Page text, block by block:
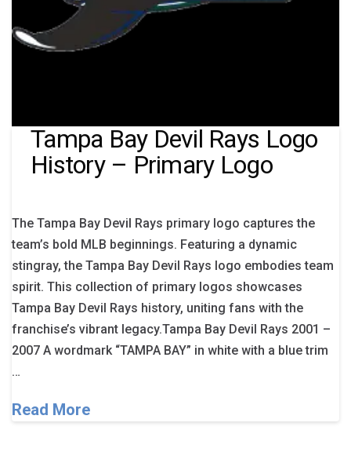
Tampa Bay Devil Rays Logo
History – Primary Logo
The Tampa Bay Devil Rays primary logo captures the
team’s bold MLB beginnings. Featuring a dynamic
stingray, the Tampa Bay Devil Rays logo embodies team
spirit. This collection of primary logos showcases
Tampa Bay Devil Rays history, uniting fans with the
franchise’s vibrant legacy.Tampa Bay Devil Rays 2001 –
2007 A wordmark “TAMPA BAY” in white with a blue trim
…
Read More